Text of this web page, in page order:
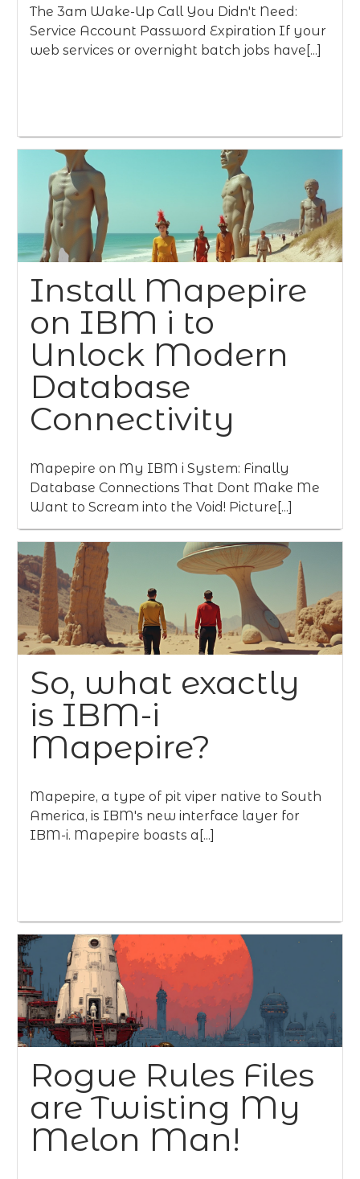
The 3am Wake-Up Call You Didn't Need:
Service Account Password Expiration If your
web services or overnight batch jobs have[...]
Install Mapepire
on IBM i to
Unlock Modern
Database
Connectivity
Mapepire on My IBM i System: Finally
Database Connections That Dont Make Me
Want to Scream into the Void! Picture[...]
So, what exactly
is IBM-i
Mapepire?
Mapepire, a type of pit viper native to South
America, is IBM's new interface layer for
IBM-i. Mapepire boasts a[...]
Rogue Rules Files
are Twisting My
Melon Man!